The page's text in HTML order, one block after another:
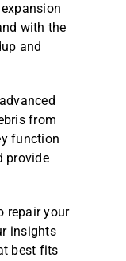
with the
and
from
function
provide
repair your
insights
best fits